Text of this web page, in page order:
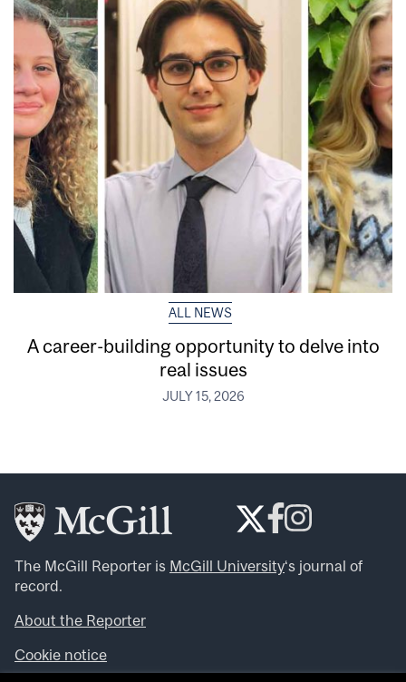
ALL NEWS
A career-building opportunity to delve into
real issues
JULY 15, 2026
The McGill Reporter is McGill University‘s journal of
record.
About the Reporter
Cookie notice